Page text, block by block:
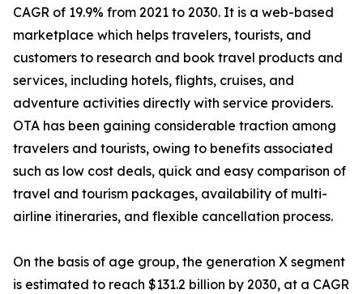
CAGR of 19.9% from 2021 to 2030. It is a web-based
marketplace which helps travelers, tourists, and
customers to research and book travel products and
services, including hotels, flights, cruises, and
adventure activities directly with service providers.
OTA has been gaining considerable traction among
travelers and tourists, owing to benefits associated
such as low cost deals, quick and easy comparison of
travel and tourism packages, availability of multi-
airline itineraries, and flexible cancellation process.
On the basis of age group, the generation X segment
is estimated to reach $131.2 billion by 2030, at a CAGR